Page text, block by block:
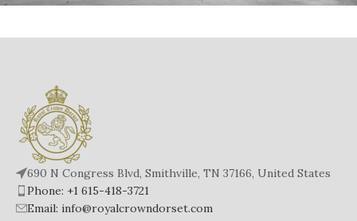
690 N Congress Blvd, Smithville, TN 37166, United States
Phone: +1 615-418-3721
Email: info@royalcrowndorset.com